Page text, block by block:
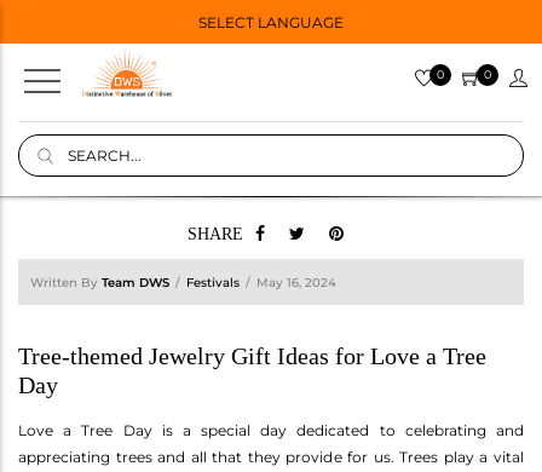
SELECT LANGUAGE
0 0
SHARE
Written By Team DWS Festivals May 16, 2024
Tree-themed Jewelry Gift Ideas for Love a Tree
Day
Love a Tree Day is a special day dedicated to celebrating and
appreciating trees and all that they provide for us. Trees play a vital